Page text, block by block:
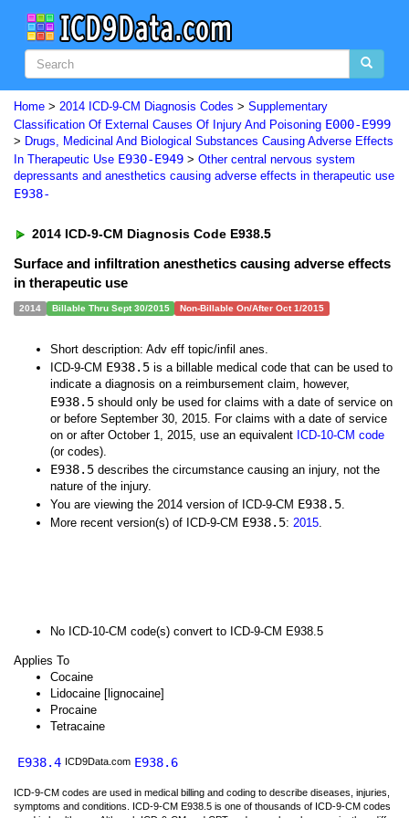
Home > 2014 ICD-9-CM Diagnosis Codes > Supplementary
Classification Of External Causes Of Injury And Poisoning E000-E999
> Drugs, Medicinal And Biological Substances Causing Adverse Effects
In Therapeutic Use E930-E949 > Other central nervous system
depressants and anesthetics causing adverse effects in therapeutic use
E938-
2014 ICD-9-CM Diagnosis Code E938.5
Surface and infiltration anesthetics causing adverse effects
in therapeutic use
2014 Billable Thru Sept 30/2015 Non-Billable On/After Oct 1/2015
Short description: Adv eff topic/infil anes.
ICD-9-CM E938.5 is a billable medical code that can be used to
indicate a diagnosis on a reimbursement claim, however,
E938.5 should only be used for claims with a date of service on
or before September 30, 2015. For claims with a date of service
on or after October 1, 2015, use an equivalent ICD-10-CM code
(or codes).
E938.5 describes the circumstance causing an injury, not the
nature of the injury.
You are viewing the 2014 version of ICD-9-CM E938.5.
More recent version(s) of ICD-9-CM E938.5: 2015.
No ICD-10-CM code(s) convert to ICD-9-CM E938.5
Applies To
Cocaine
Lidocaine [lignocaine]
Procaine
Tetracaine
E938.4 ICD9Data.com E938.6
ICD-9-CM codes are used in medical billing and coding to describe diseases, injuries,
symptoms and conditions. ICD-9-CM E938.5 is one of thousands of ICD-9-CM codes